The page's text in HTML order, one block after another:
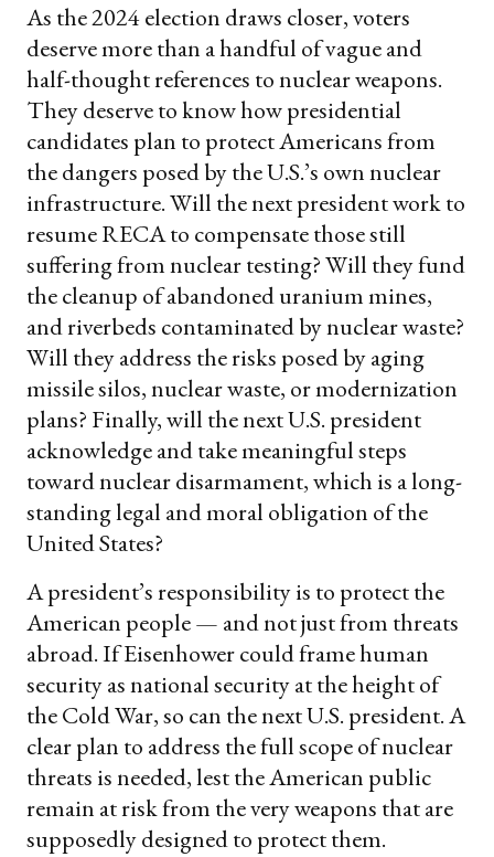
As the 2024 election draws closer, voters
deserve more than a handful of vague and
half-thought references to nuclear weapons.
They deserve to know how presidential
candidates plan to protect Americans from
the dangers posed by the U.S.’s own nuclear
infrastructure. Will the next president work to
resume RECA to compensate those still
suffering from nuclear testing? Will they fund
the cleanup of abandoned uranium mines,
and riverbeds contaminated by nuclear waste?
Will they address the risks posed by aging
missile silos, nuclear waste, or modernization
plans? Finally, will the next U.S. president
acknowledge and take meaningful steps
toward nuclear disarmament, which is a long-
standing legal and moral obligation of the
United States?
A president’s responsibility is to protect the
American people — and not just from threats
abroad. If Eisenhower could frame human
security as national security at the height of
the Cold War, so can the next U.S. president. A
clear plan to address the full scope of nuclear
threats is needed, lest the American public
remain at risk from the very weapons that are
supposedly designed to protect them.